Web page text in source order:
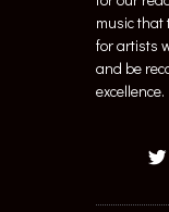
music that
for artists
and be
excellence.